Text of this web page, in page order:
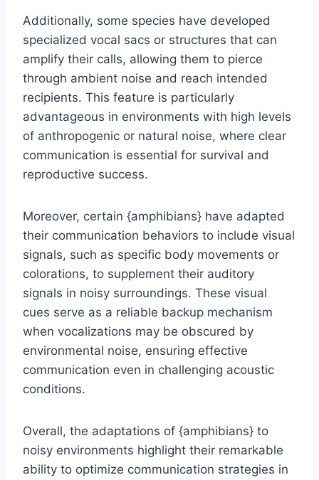
Additionally, some species have developed
specialized vocal sacs or structures that can
amplify their calls, allowing them to pierce
through ambient noise and reach intended
recipients. This feature is particularly
advantageous in environments with high levels
of anthropogenic or natural noise, where clear
communication is essential for survival and
reproductive success.
Moreover, certain {amphibians} have adapted
their communication behaviors to include visual
signals, such as specific body movements or
colorations, to supplement their auditory
signals in noisy surroundings. These visual
cues serve as a reliable backup mechanism
when vocalizations may be obscured by
environmental noise, ensuring effective
communication even in challenging acoustic
conditions.
Overall, the adaptations of {amphibians} to
noisy environments highlight their remarkable
ability to optimize communication strategies in